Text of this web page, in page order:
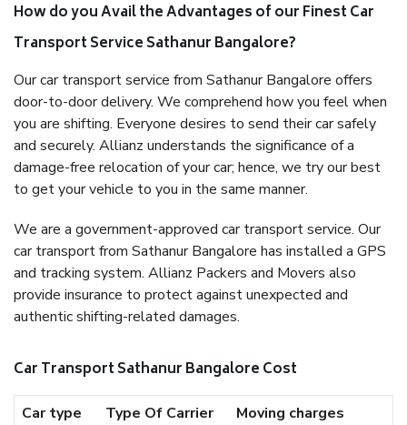
How do you Avail the Advantages of our Finest Car
Transport Service Sathanur Bangalore?
Our car transport service from Sathanur Bangalore offers
door-to-door delivery. We comprehend how you feel when
you are shifting. Everyone desires to send their car safely
and securely. Allianz understands the significance of a
damage-free relocation of your car; hence, we try our best
to get your vehicle to you in the same manner.
We are a government-approved car transport service. Our
car transport from Sathanur Bangalore has installed a GPS
and tracking system. Allianz Packers and Movers also
provide insurance to protect against unexpected and
authentic shifting-related damages.
Car Transport Sathanur Bangalore Cost
Car type Type Of Carrier
Moving charges